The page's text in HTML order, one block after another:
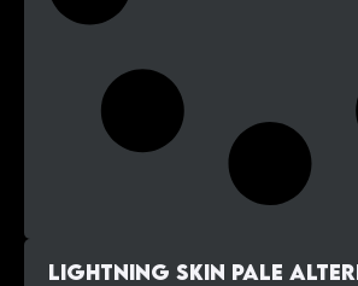
Lightning Skin Pale